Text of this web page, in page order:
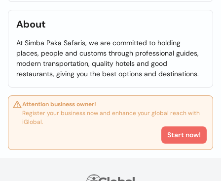
About
At Simba Paka Safaris, we are committed to holding
places, people and customs through professional guides,
modern transportation, quality hotels and good
restaurants, giving you the best options and destinations.
Attention business owner!
Register your business now and enhance your global reach with
iGlobal.
Start now!